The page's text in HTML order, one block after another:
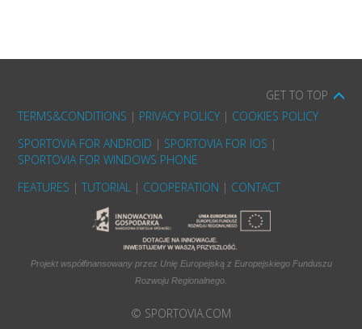
GET TO TOP
TERMS&CONDITIONS | PRIVACY POLICY | COOKIES POLICY
SPORTOVIA FOR ANDROID | SPORTOVIA FOR IOS |
SPORTOVIA FOR WINDOWS PHONE
FEATURES |TUTORIAL | COOPERATION | CONTACT
Projekt współfinansowany przez Unię Europejską z Europejskiego Funduszu
Rozwoju Regionalnego.
© SPORTOVIA.COM